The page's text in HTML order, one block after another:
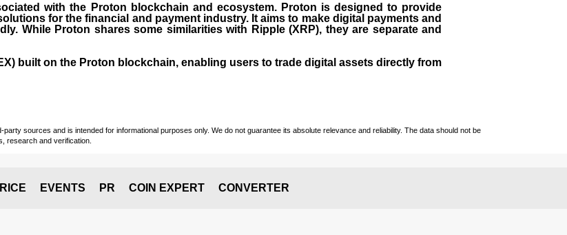
with the Proton blockchain and ecosystem. Proton is designed to provide
for the financial and payment industry. It aims to make digital payments and
While Proton shares some similarities with Ripple (XRP), they are separate and
built on the Proton blockchain, enabling users to trade digital assets directly from
sources and is intended for informational purposes only. We do not guarantee its absolute relevance and reliability. The data should not be
research and verification.
EVENTS PR COIN EXPERT CONVERTER